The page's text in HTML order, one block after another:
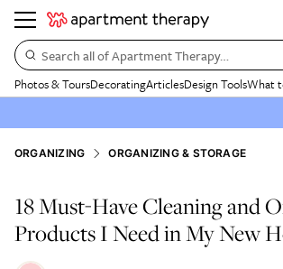
Search all of Apartment Therapy…
Photos & ToursDecoratingArticlesDesign ToolsWhat
ORGANIZING ORGANIZING & STORAGE
18 Must-Have Cleaning and
Products I Need in My New